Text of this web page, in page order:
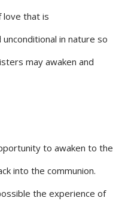
that is
in nature so
may awaken and
to awaken to the
into the communion.
the experience of